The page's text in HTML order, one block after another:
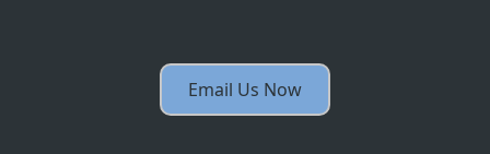
Email Us Now